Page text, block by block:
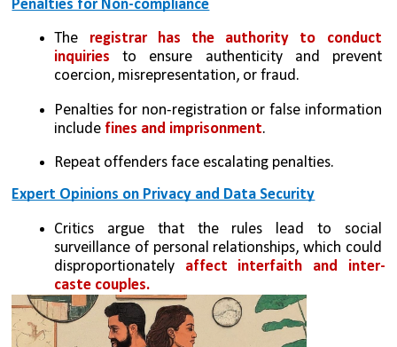
Penalties for Non-compliance
The registrar has the authority to conduct
inquiries to ensure authenticity and prevent
coercion, misrepresentation, or fraud.
Penalties for non-registration or false information
include fines and imprisonment.
Repeat offenders face escalating penalties.
Expert Opinions on Privacy and Data Security
Critics argue that the rules lead to social
surveillance of personal relationships, which could
disproportionately affect interfaith and inter-
caste couples.